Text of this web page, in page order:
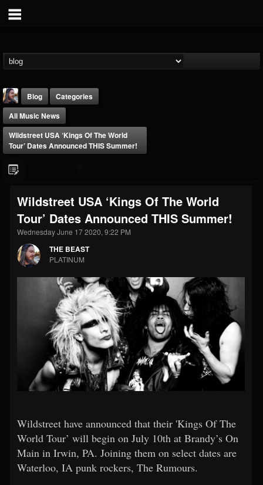
@thebeast
FOLLOWERS
203493
FOLLOWING
202954
UPDATES
41907
Forum
Blog
Categories
All Music News
Wildstreet USA ‘Kings Of The World
Tour’ Dates Announced THIS Summer!
Wildstreet USA ‘Kings Of The World
Tour’ Dates Announced THIS Summer!
Wednesday June 17 2020, 9:22 PM
THE BEAST
PLATINUM
Wildstreet have announced that their 'Kings Of The
World Tour’ will begin on July 10th at Brandy’s On
Main in Irwin, PA. Joining them on select dates are
Waterloo, IA punk rockers, The Rumours.